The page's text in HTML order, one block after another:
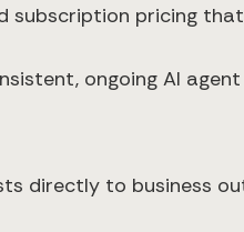
pricing
ongoing AI
directly to business